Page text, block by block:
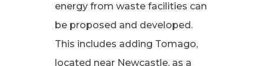
energy from waste facilities can
be proposed and developed.
This includes adding Tomago,
located near Newcastle, as a